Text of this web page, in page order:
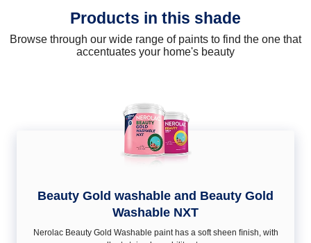
Products in this shade
Browse through our wide range of paints to find the one that
accentuates your home's beauty
Beauty Gold washable and Beauty Gold
Washable NXT
Nerolac Beauty Gold Washable paint has a soft sheen ﬁnish, with